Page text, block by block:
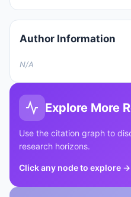
Author Information
N/A
Explore More
Use the citation graph to
research horizons.
Click any node to explore →